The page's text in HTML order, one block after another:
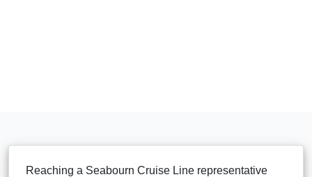
Reaching a Seabourn Cruise Line representative